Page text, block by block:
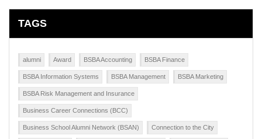
TAGS
alumni Award BSBA Accounting BSBA Finance
BSBA Information Systems BSBA Management BSBA Marketing
BSBA Risk Management and Insurance
Business Career Connections (BCC)
Business School Alumni Network (BSAN) Connection to the City